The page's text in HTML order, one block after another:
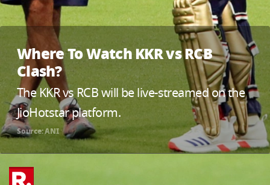
Where To Watch KKR vs RCB
Clash?
The KKR vs RCB will be live-streamed on the
JioHotstar platform.
Source: ANI